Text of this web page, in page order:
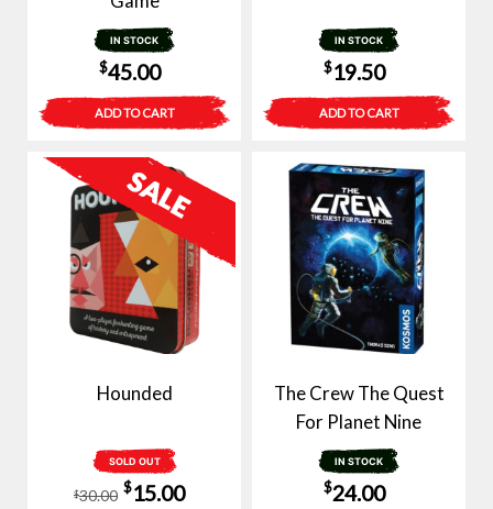
IN STOCK
$45.00
ADD TO CART
IN STOCK
$19.50
ADD TO CART
Hounded
SOLD OUT
$30.00
Original
$15.00Current
The Crew The Quest
For Planet Nine
IN STOCK
$24.00